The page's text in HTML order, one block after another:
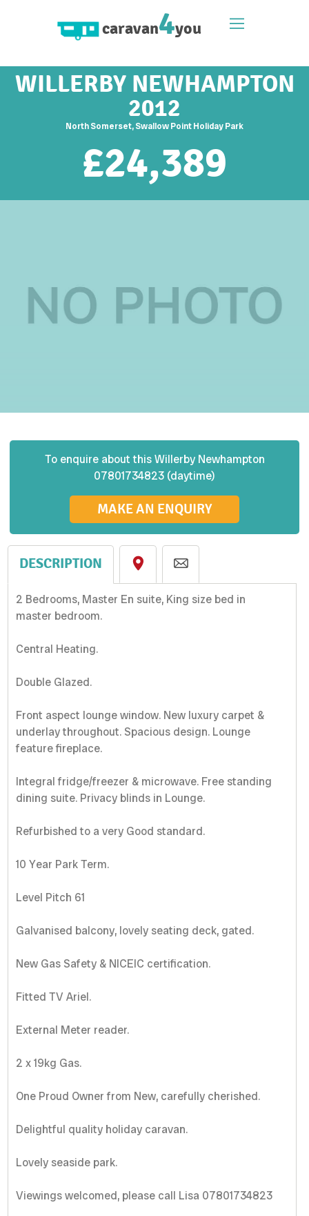
caravan4you
WILLERBY NEWHAMPTON
2012
North Somerset, Swallow Point Holiday Park
£24,389
To enquire about thisWillerbyNewhampton
07801734823 (daytime)
MAKE AN ENQUIRY
DESCRIPTION
2 Bedrooms, Master En suite, King size bed in
master bedroom.
Central Heating.
Double Glazed.
Front aspect lounge window. New luxury carpet &
underlay throughout. Spacious design. Lounge
feature fireplace.
Integral fridge/freezer & microwave. Free standing
dining suite. Privacy blinds in Lounge.
Refurbished to a very Good standard.
10 Year Park Term.
Level Pitch 61
Galvanised balcony, lovely seating deck, gated.
New Gas Safety & NICEIC certification.
Fitted TV Ariel.
External Meter reader.
2 x 19kg Gas.
One Proud Owner from New, carefully cherished.
Delightful quality holiday caravan.
Lovely seaside park.
Viewings welcomed, please call Lisa 07801734823